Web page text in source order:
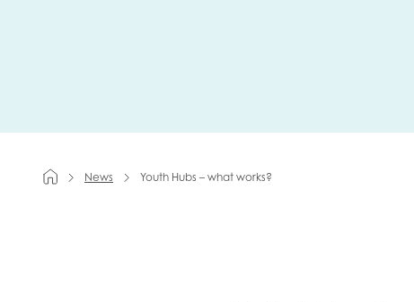
News Youth Hubs – what works?